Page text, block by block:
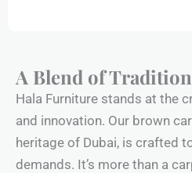
A Blend of
Hala Furniture stands at the
and innovation. Our brown
heritage of Dubai, is crafted
demands. It’s more than a